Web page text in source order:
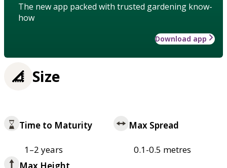
The new app packed with trusted gardening know-
how
Download app
Size
Time to Maturity
1–2 years
Max Spread
0.1-0.5 metres